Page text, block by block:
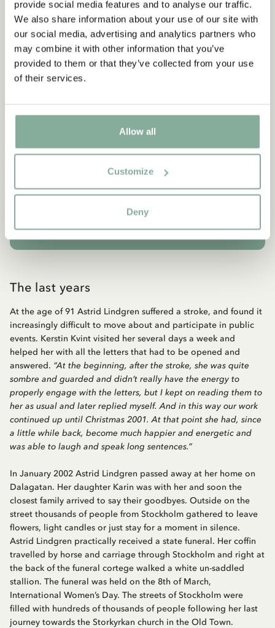
provide social media features and to analyse our traffic.
We also share information about your use of our site with
our social media, advertising and analytics partners who
may combine it with other information that you’ve
provided to them or that they’ve collected from your use
of their services.
Allow all
Customize
Deny
newspapers in the following days read: “Yeltsin met Astrid
Lindgren”. There was no doubt as to who was the most
important person at that lunch.
“Oh my dear little squiggle.
Don’t let me grow any biggle.”
Pippi Longstocking in the South Seas
MORE QUOTES
The last years
At the age of 91 Astrid Lindgren suffered a stroke, and found it
increasingly difficult to move about and participate in public
events. Kerstin Kvint visited her several days a week and
helped her with all the letters that had to be opened and
answered. “At the beginning, after the stroke, she was quite
sombre and guarded and didn’t really have the energy to
properly engage with the letters, but I kept on reading them to
her as usual and later replied myself. And in this way our work
continued up until Christmas 2001. At that point she had, since
a little while back, become much happier and energetic and
was able to laugh and speak long sentences.”
In January 2002 Astrid Lindgren passed away at her home on
Dalagatan. Her daughter Karin was with her and soon the
closest family arrived to say their goodbyes. Outside on the
street thousands of people from Stockholm gathered to leave
flowers, light candles or just stay for a moment in silence.
Astrid Lindgren practically received a state funeral. Her coffin
travelled by horse and carriage through Stockholm and right at
the back of the funeral cortege walked a white un-saddled
stallion. The funeral was held on the 8th of March,
International Women’s Day. The streets of Stockholm were
filled with hundreds of thousands of people following her last
journey towards the Storkyrkan church in the Old Town.